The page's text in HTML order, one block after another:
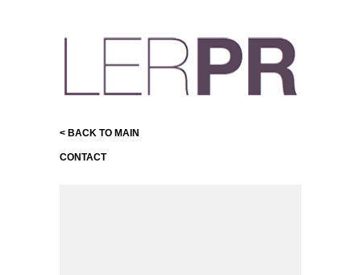
< BACK TO MAIN
CONTACT